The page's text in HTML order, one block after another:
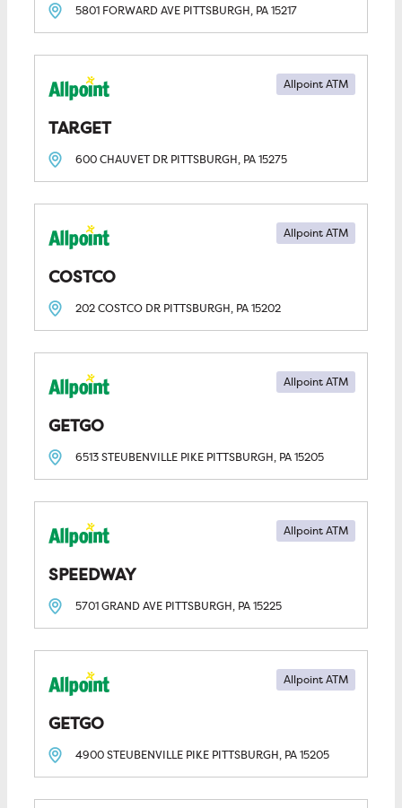
5801 FORWARD AVE PITTSBURGH, PA15217
TARGET
Allpoint ATM
600 CHAUVET DR PITTSBURGH, PA15275
COSTCO
Allpoint ATM
202 COSTCO DR PITTSBURGH, PA15202
GETGO
Allpoint ATM
6513 STEUBENVILLE PIKE PITTSBURGH, PA15205
SPEEDWAY
Allpoint ATM
5701 GRAND AVE PITTSBURGH, PA15225
GETGO
Allpoint ATM
4900 STEUBENVILLE PIKE PITTSBURGH, PA15205